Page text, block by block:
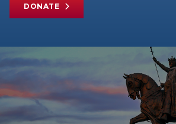
DONATE